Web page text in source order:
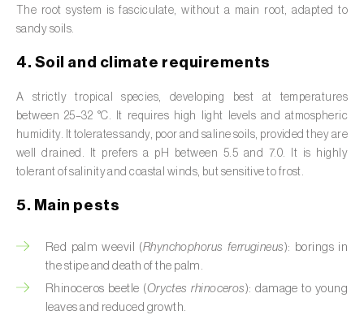
Cabbage ( Brassica oleracea )
canariensis)
Cantaloupe melon ( Cucumis melo: var.
reticulatus, var. cantalupensis e var. inodorus )
Caraway ( Carum carvi)
Carrot (Daucus carota)
Cashew tree (Anacardium occidentale
The root system is fasciculate, without a main root, adapted to
sandy soils.
4. Soil and climate requirements
A strictly tropical species, developing best at temperatures
between 25–32 °C. It requires high light levels and atmospheric
humidity. It tolerates sandy, poor and saline soils, provided they are
well drained. It prefers a pH between 5.5 and 7.0. It is highly
tolerant of salinity and coastal winds, but sensitive to frost.
5. Main pests
Red palm weevil (Rhynchophorus ferrugineus ): borings in
the stipe and death of the palm.
Rhinoceros beetle (Oryctes rhinoceros ): damage to young
leaves and reduced growth.